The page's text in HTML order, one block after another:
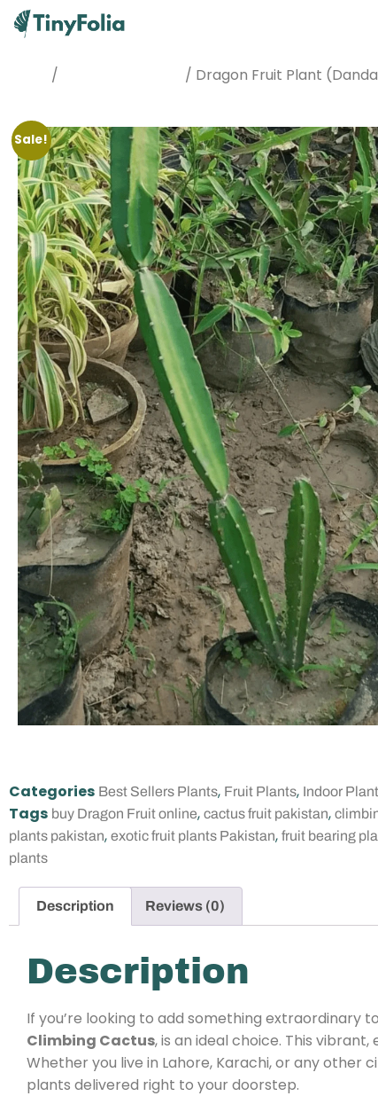
/ / Dragon Fruit Plant
Sale!
Categories Best Sellers Plants, Fruit Plants, Indoor
Tags buy Dragon Fruit online, cactus fruit pakistan,
plants pakistan, exotic fruit plants Pakistan, fruit bearing
plants
Description Reviews (0)
Description
If you’re looking to add something extraordinary
Climbing Cactus, is an ideal choice. This
Whether you live in Lahore, Karachi, or any other
plants delivered right to your doorstep.